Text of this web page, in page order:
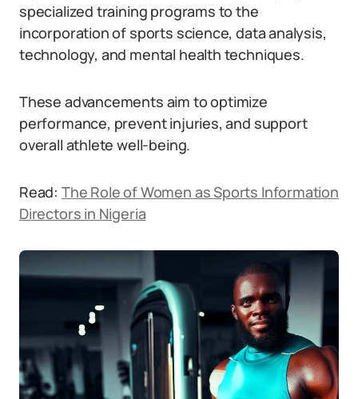
specialized training programs to the
incorporation of sports science, data analysis,
technology, and mental health techniques.
These advancements aim to optimize
performance, prevent injuries, and support
overall athlete well-being.
Read: The Role of Women as Sports Information
Directors in Nigeria